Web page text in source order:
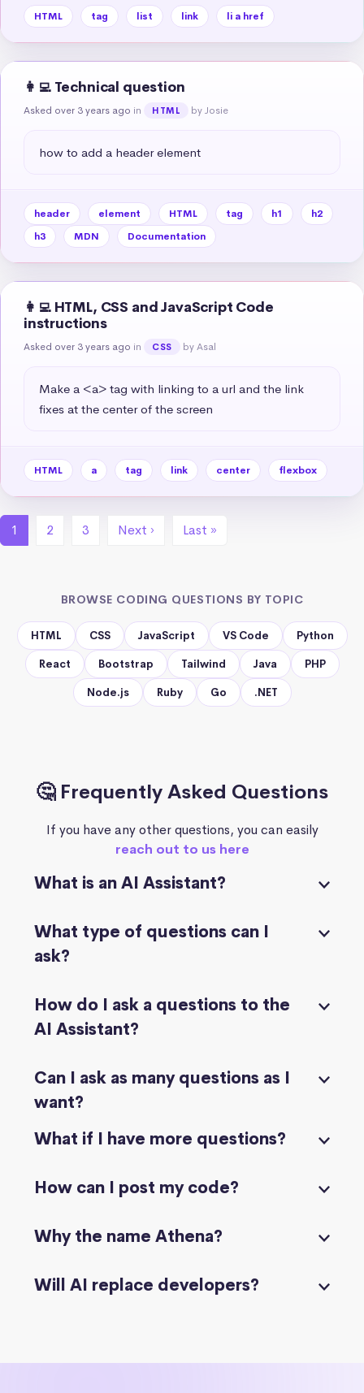
HTML tag list link li a href
👩‍💻 Technical question
Asked over 3 years ago in HTML by Josie
how to add a header element
header element HTML tag h1
h2
h3
MDN Documentation
👩‍💻 HTML, CSS and JavaScript Code
instructions
Asked over 3 years ago in CSS by Asal
Make a <a> tag with linking to a url and the link
fixes at the center of the screen
HTML a tag link center flexbox
1 2 3 Next › Last »
BROWSE CODING QUESTIONS BY TOPIC
HTML CSS JavaScript VS Code Python
React Bootstrap Tailwind Java PHP
Node.js Ruby Go .NET
🤔 Frequently Asked Questions
If you have any other questions, you can easily
reach out to us here
What is an AI Assistant?
What type of questions can I
ask?
How do I ask a questions to the
AI Assistant?
Can I ask as many questions as I
want?
What if I have more questions?
How can I post my code?
Why the name Athena?
Will AI replace developers?